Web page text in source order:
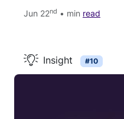
Jun 22nd • min read
Insight #10